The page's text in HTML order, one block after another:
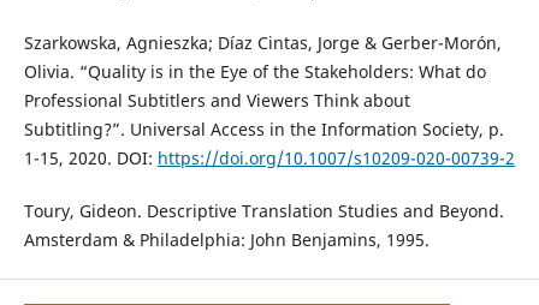
Szarkowska, Agnieszka; Díaz Cintas, Jorge & Gerber-Morón,
Olivia. “Quality is in the Eye of the Stakeholders: What do
Professional Subtitlers and Viewers Think about
Subtitling?”. Universal Access in the Information Society, p.
1-15, 2020. DOI: https://doi.org/10.1007/s10209-020-00739-2
Toury, Gideon. Descriptive Translation Studies and Beyond.
Amsterdam & Philadelphia: John Benjamins, 1995.